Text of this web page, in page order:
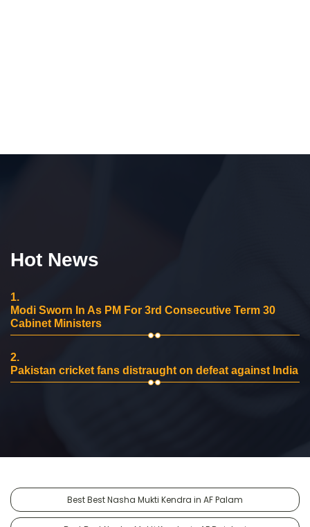
Hot News
1.
Modi Sworn In As PM For 3rd Consecutive Term 30
Cabinet Ministers
2.
Pakistan cricket fans distraught on defeat against India
Best Best Nasha Mukti Kendra in AF Palam